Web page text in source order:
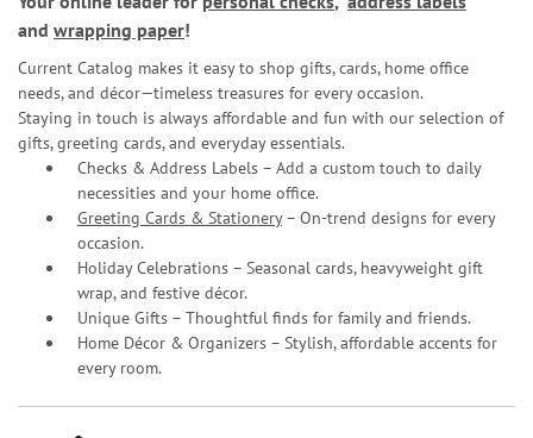
and wrapping paper!
Current Catalog makes it easy to shop gifts, cards, home office
needs, and décor—timeless treasures for every occasion.
Staying in touch is always affordable and fun with our selection of
gifts, greeting cards, and everyday essentials.
Checks & Address Labels – Add a custom touch to daily
necessities and your home office.
Greeting Cards & Stationery– On-trend designs for every
occasion.
Holiday Celebrations – Seasonal cards, heavyweight gift
wrap, and festive décor.
Unique Gifts – Thoughtful finds for family and friends.
Home Décor & Organizers – Stylish, affordable accents for
every room.